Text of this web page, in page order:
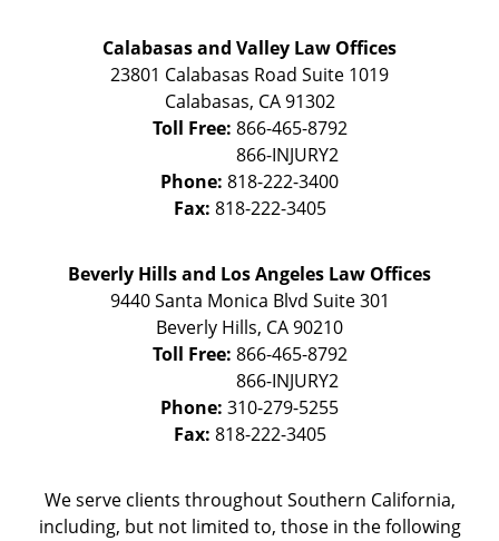
Calabasas and Valley Law Offices
23801 Calabasas Road Suite 1019
Calabasas, CA 91302
Toll Free: 866-465-8792
Phone: 818-222-3400
Fax: 818-222-3405
Beverly Hills and Los Angeles Law Offices
9440 Santa Monica Blvd Suite 301
Beverly Hills, CA90210
Toll Free: 866-465-8792
Phone: 310-279-5255
Fax: 818-222-3405
We serve clients throughout Southern California,
including, but not limited to, those in the following